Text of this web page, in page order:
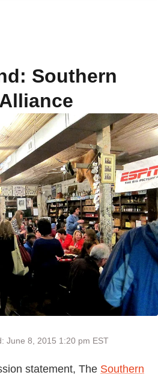
Southern
June 8, 2015 1:20 pm EST
statement, The Southern